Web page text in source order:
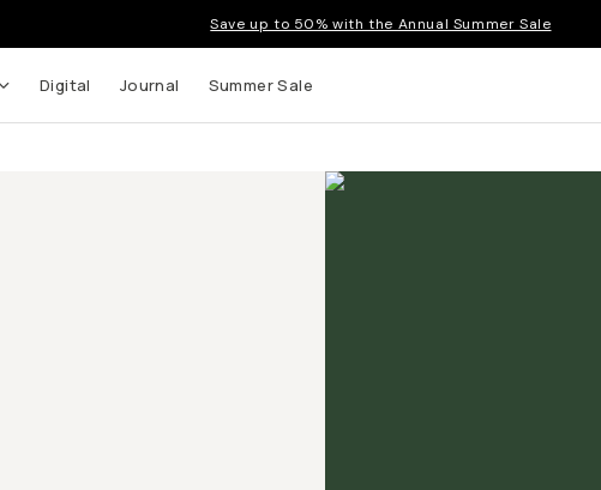
Save up to 50% with the Annual Summer Sale
Digital Journal Summer Sale